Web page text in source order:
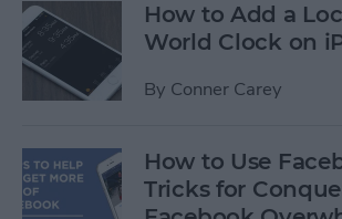
How to Add a
World Clock on
By Conner Carey
How to Use
Tricks for